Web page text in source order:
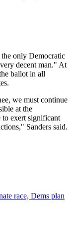
only Democratic
decent man." At
ballot in all
we must continue
at the
exert significant
Sanders said.
race, Dems plan